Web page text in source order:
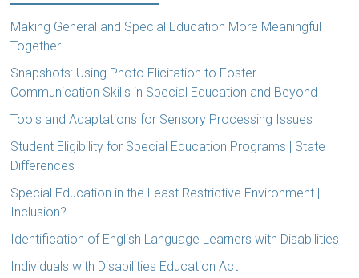
Making General and Special Education More Meaningful
Together
Snapshots: Using Photo Elicitation to Foster
Communication Skills in Special Education and Beyond
Tools and Adaptations for Sensory Processing Issues
Student Eligibility for Special Education Programs | State
Differences
Special Education in the Least Restrictive Environment |
Inclusion?
Identification of English Language Learners with Disabilities
Individuals with Disabilities Education Act